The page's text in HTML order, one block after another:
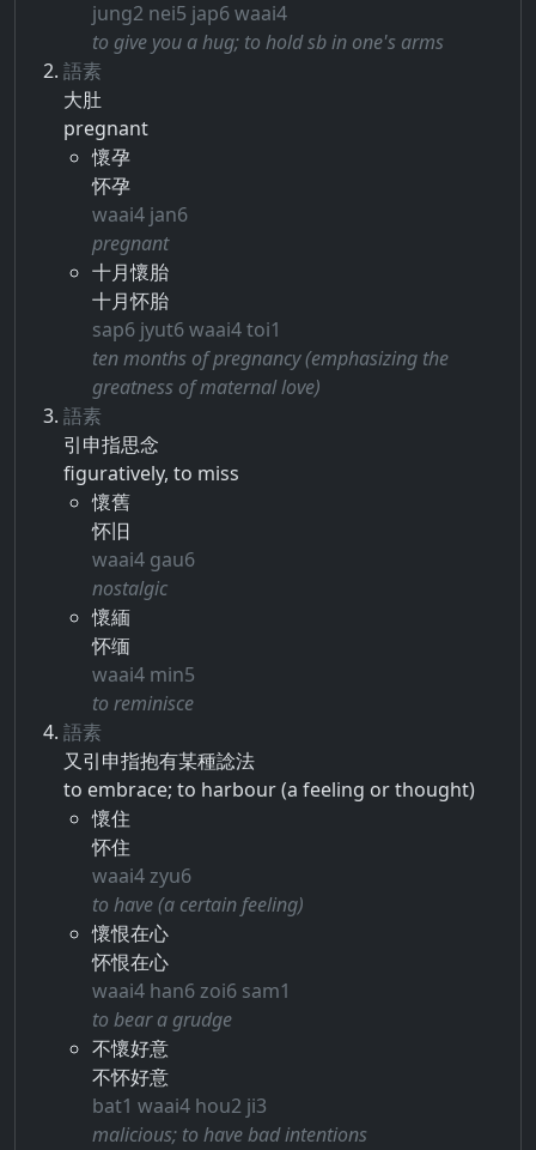
jung2 nei5 jap6 waai4
to give you a hug; to hold sb in one's arms
語素
大肚
pregnant
懷孕
怀孕
waai4 jan6
pregnant
十月懷胎
十月怀胎
sap6 jyut6 waai4 toi1
ten months of pregnancy (emphasizing the
greatness of maternal love)
語素
引申​指​思念
figuratively, to miss
懷舊
怀旧
waai4 gau6
nostalgic
懷緬
怀缅
waai4 min5
to reminisce
語素
又​引申​指抱​有​某種​諗​法
to embrace; to harbour (a feeling or thought)
懷住
怀住
waai4 zyu6
to have (a certain feeling)
懷恨在心
怀恨在心
waai4 han6 zoi6 sam1
to bear a grudge
不懷好意
不怀好意
bat1 waai4 hou2 ji3
malicious; to have bad intentions